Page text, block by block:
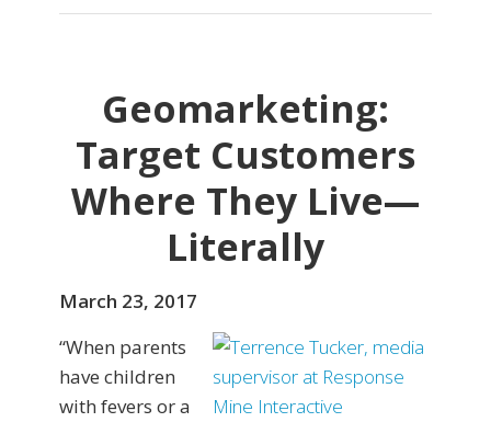
Geomarketing:
Target Customers
Where They Live—
Literally
March 23, 2017
“When parents
have children
with fevers or a